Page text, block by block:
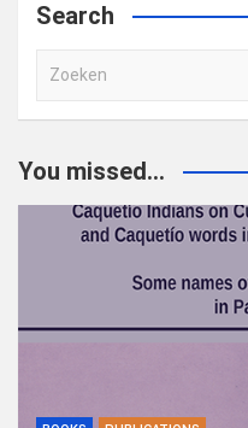
Search
e
e
You missed...